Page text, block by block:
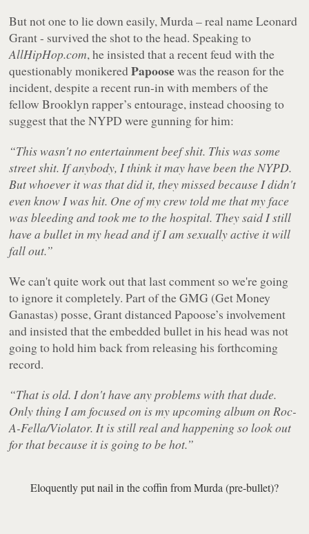
But not one to lie down easily, Murda – real name Leonard
Grant - survived the shot to the head. Speaking to
AllHipHop.com, he insisted that a recent feud with the
questionably monikeredPapoosewas the reason for the
incident, despite a recent run-in with members of the
fellow Brooklyn rapper’s entourage, instead choosing to
suggest that the NYPD were gunning for him:
“This wasn't no entertainment beef shit. This was some
street shit. If anybody, I think it may have been the NYPD.
But whoever it was that did it, they missed because I didn't
even know I was hit. One of my crew told me that my face
was bleeding and took me to the hospital. They said I still
have a bullet in my head and if I am sexually active it will
fall out.”
We can't quite work out that last comment so we're going
to ignore it completely. Part of the GMG (Get Money
Ganastas) posse, Grant distanced Papoose’s involvement
and insisted that the embedded bullet in his head was not
going to hold him back from releasing his forthcoming
record.
“That is old. I don't have any problems with that dude.
Only thing I am focused on is my upcoming album on Roc-
A-Fella/Violator. It is still real and happening so look out
for that because it is going to be hot.”
Eloquently put nail in the coffin from Murda (pre-bullet)?